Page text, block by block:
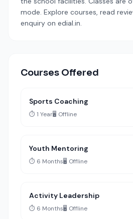
mode. Explore courses, read
enquiry on edial.in.
Courses Offered
Sports Coaching
⏱️ 1 Year🖥️ Offline
Youth Mentoring
⏱️ 6 Months🖥️ Offline
Activity Leadership
⏱️ 6 Months🖥️ Offline